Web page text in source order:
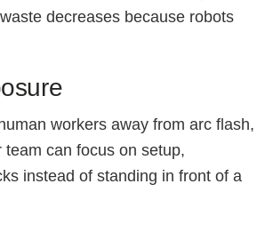
decreases because robots
workers away from arc flash,
can focus on setup,
instead of standing in front of a